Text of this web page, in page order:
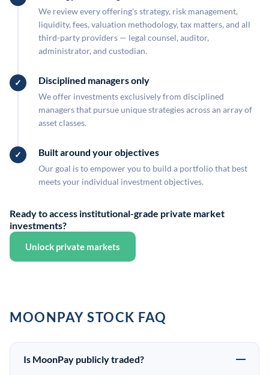
We review every offering's strategy, risk management,
liquidity, fees, valuation methodology, tax matters, and all
third-party providers — legal counsel, auditor,
administrator, and custodian.
Disciplined managers only
We offer investments exclusively from disciplined
managers that pursue unique strategies across an array of
asset classes.
Built around your objectives
Our goal is to empower you to build a portfolio that best
meets your individual investment objectives.
Ready to access institutional-grade private market
investments?
Unlock private markets
MOONPAY STOCK FAQ
Is MoonPay publicly traded?